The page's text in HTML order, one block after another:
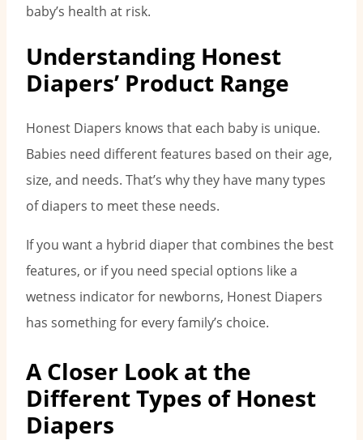
baby’s health at risk.
Understanding Honest
Diapers’ Product Range
Honest Diapers knows that each baby is unique.
Babies need different features based on their age,
size, and needs. That’s why they have many types
of diapers to meet these needs.
If you want a hybrid diaper that combines the best
features, or if you need special options like a
wetness indicator for newborns, Honest Diapers
has something for every family’s choice.
A Closer Look at the
Different Types of Honest
Diapers